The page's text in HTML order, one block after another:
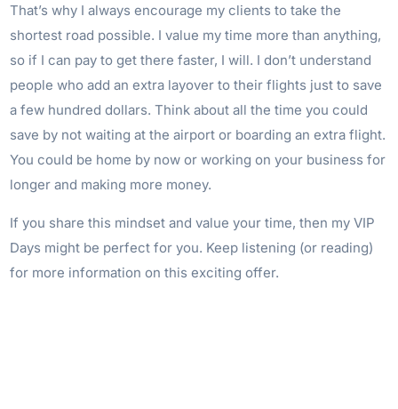
That’s why I always encourage my clients to take the
shortest road possible. I value my time more than anything,
so if I can pay to get there faster, I will. I don’t understand
people who add an extra layover to their flights just to save
a few hundred dollars. Think about all the time you could
save by not waiting at the airport or boarding an extra flight.
You could be home by now or working on your business for
longer and making more money.
If you share this mindset and value your time, then my VIP
Days might be perfect for you. Keep listening (or reading)
for more information on this exciting offer.